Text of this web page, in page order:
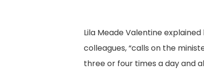
Lila Meade Valentine
colleagues, “calls on the
three or four times a day and